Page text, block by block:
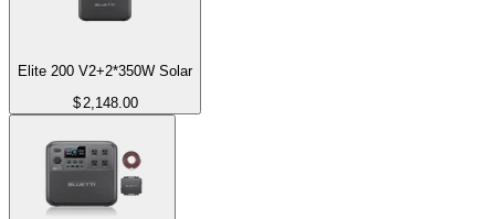
Elite 200 V2+2*350W Solar
$ 2,148.00